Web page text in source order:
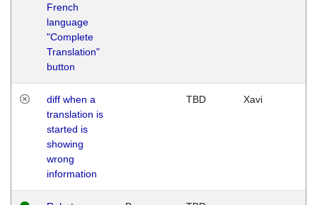
French
language
"Complete
Translation"
button
diff when a
translation is
started is
showing
wrong
information
TBD Xavi